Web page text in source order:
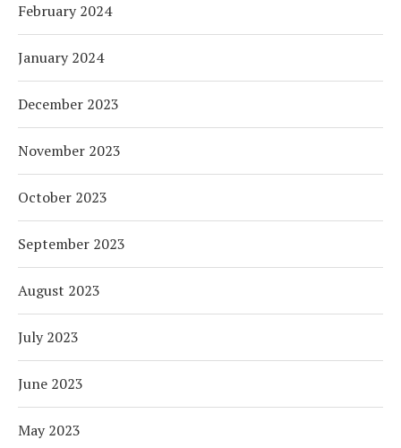
February 2024
January 2024
December 2023
November 2023
October 2023
September 2023
August 2023
July 2023
June 2023
May 2023